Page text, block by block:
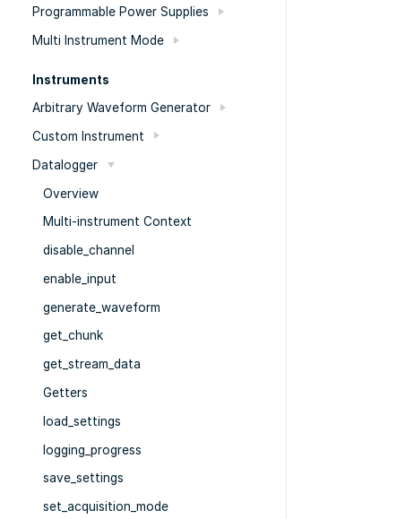
Programmable Power Supplies
Multi Instrument Mode
Instruments
Arbitrary Waveform Generator
Custom Instrument
Datalogger
Overview
Multi-instrument Context
disable_channel
enable_input
generate_waveform
get_chunk
get_stream_data
Getters
load_settings
logging_progress
save_settings
set_acquisition_mode